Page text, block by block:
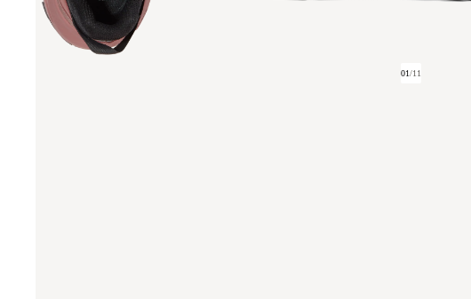
01/11